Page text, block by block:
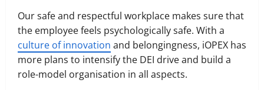
Our safe and respectful workplace makes sure that
the employee feels psychologically safe. With a
culture of innovation and belongingness, iOPEX has
more plans to intensify the DEI drive and build a
role-model organisation in all aspects.